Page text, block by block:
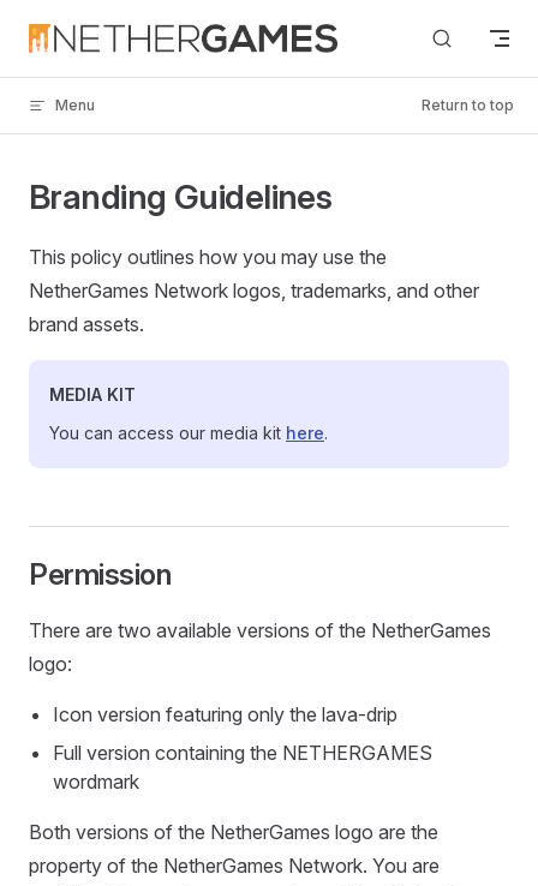
Skip to content
Menu Return to top
Branding Guidelines
This policy outlines how you may use the
NetherGames Network logos, trademarks, and other
brand assets.
MEDIA KIT
You can access our media kit here.
Permission
There are two available versions of the NetherGames
logo:
Icon version featuring only the lava-drip
Full version containing the NETHERGAMES
wordmark
Both versions of the NetherGames logo are the
property of the NetherGames Network. You are